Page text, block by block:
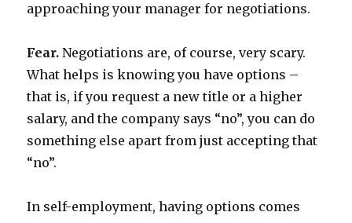
approaching your manager for negotiations.
Fear. Negotiations are, of course, very scary.
What helps is knowing you have options –
that is, if you request a new title or a higher
salary, and the company says “no”, you can do
something else apart from just accepting that
“no”.
In self-employment, having options comes